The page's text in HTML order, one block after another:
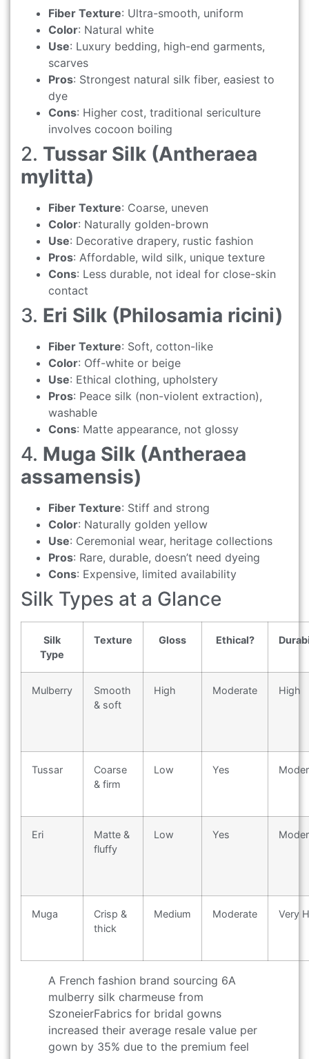
Fiber Texture: Ultra-smooth, uniform
Color: Natural white
Use: Luxury bedding, high-end garments,
scarves
Pros: Strongest natural silk fiber, easiest to
dye
Cons: Higher cost, traditional sericulture
involves cocoon boiling
2. Tussar Silk (Antheraea
mylitta)
Fiber Texture: Coarse, uneven
Color: Naturally golden-brown
Use: Decorative drapery, rustic fashion
Pros: Affordable, wild silk, unique texture
Cons: Less durable, not ideal for close-skin
contact
3. Eri Silk (Philosamia ricini)
Fiber Texture: Soft, cotton-like
Color: Off-white or beige
Use: Ethical clothing, upholstery
Pros: Peace silk (non-violent extraction),
washable
Cons: Matte appearance, not glossy
4. Muga Silk (Antheraea
assamensis)
Fiber Texture: Stiff and strong
Color: Naturally golden yellow
Use: Ceremonial wear, heritage collections
Pros: Rare, durable, doesn’t need dyeing
Cons: Expensive, limited availability
Silk Types at a Glance
Silk
Type
Texture Gloss Ethical?
Mulberry
Smooth
& soft
High Moderate High
Tussar
Coarse
& firm
Low Yes
Eri
Matte &
fluffy
Low Yes
Muga
Crisp &
thick
Medium Moderate Very
A French fashion brand sourcing 6A
mulberry silk charmeuse from
SzoneierFabrics for bridal gowns
increased their average resale value per
gown by 35% due to the premium feel